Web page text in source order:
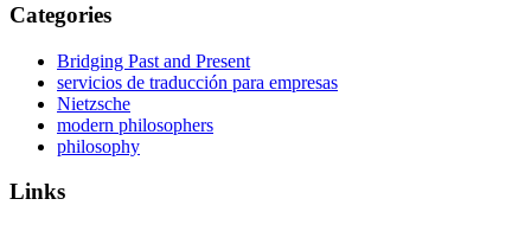
Categories
Bridging Past and Present
servicios de traducción para empresas
Nietzsche
modern philosophers
philosophy
Links